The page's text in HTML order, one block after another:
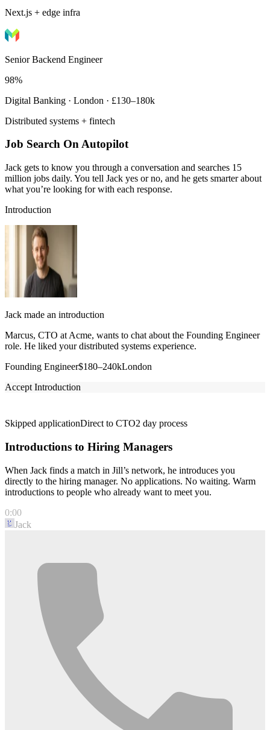
Next.js + edge infra
Senior Backend Engineer
98%
Digital Banking · London · £130–180k
Distributed systems + fintech
Job Search On Autopilot
Jack gets to know you through a conversation and searches 15
million jobs daily. You tell Jack yes or no, and he gets smarter about
what you’re looking for with each response.
Introduction
Jack made an introduction
Marcus, CTO at Acme, wants to chat about the Founding Engineer
role. He liked your distributed systems experience.
Founding Engineer$180–240kLondon
Accept Introduction
Skipped applicationDirect to CTO2 day process
Introductions to Hiring Managers
When Jack finds a match in Jill’s network, he introduces you
directly to the hiring manager. No applications. No waiting. Warm
introductions to people who already want to meet you.
0:00
Jack